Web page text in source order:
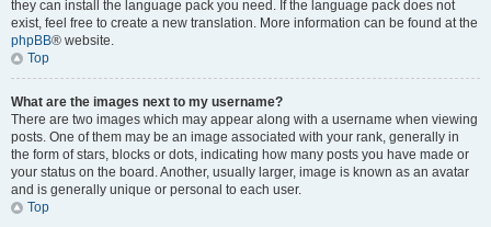
they can install the language pack you need. If the language pack does not
exist, feel free to create a new translation. More information can be found at the
phpBB® website.
Top
What are the images next to my username?
There are two images which may appear along with a username when viewing
posts. One of them may be an image associated with your rank, generally in
the form of stars, blocks or dots, indicating how many posts you have made or
your status on the board. Another, usually larger, image is known as an avatar
and is generally unique or personal to each user.
Top